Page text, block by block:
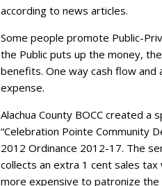
according to news articles.
Some people promote Public-
the Public puts up the money,
benefits. One way cash flow and
expense.
Alachua County BOCC created a
“Celebration Pointe Community
2012 Ordinance 2012-17. The
collects an extra 1 cent sales
more expensive to patronize the